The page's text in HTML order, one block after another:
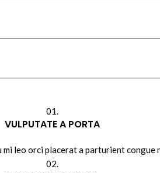
01.
VULPUTATE A PORTA
leo orci placerat a parturient congue
02.